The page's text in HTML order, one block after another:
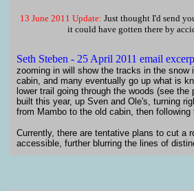
13 June 2011 Update: Just thought I'd send
it could have gotten there by
Seth Steben - 25 April 2011 email
zooming in will show the tracks in the
cabin, and many eventually go up what is
lower trail going through the woods (see
built this year, up Sven and Ole's, turning
from Mambo to the old cabin, then
Currently, there are tentative plans to cut a
accessible, further blurring the lines of